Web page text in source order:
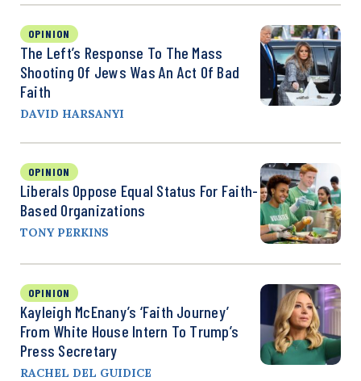
OPINION
The Left’s Response To The Mass
Shooting Of Jews Was An Act Of Bad
Faith
DAVID HARSANYI
OPINION
Liberals Oppose Equal Status For Faith-
Based Organizations
TONY PERKINS
OPINION
Kayleigh McEnany’s ‘Faith Journey’
From White House Intern To Trump’s
Press Secretary
RACHEL DEL GUIDICE